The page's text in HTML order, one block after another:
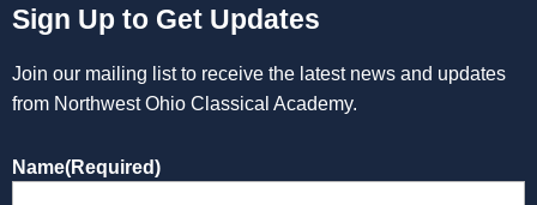
Sign Up to Get Updates
Join our mailing list to receive the latest news and updates
from Northwest Ohio Classical Academy.
Name(Required)